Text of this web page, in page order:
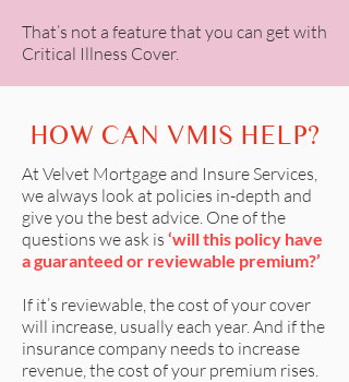
That’s not a feature that you can get with
Critical Illness Cover.
HOW CAN VMIS HELP?
At Velvet Mortgage and Insure Services,
we always look at policies in-depth and
give you the best advice. One of the
questions we ask is ‘will this policy have
a guaranteed or reviewable premium?’
If it’s reviewable, the cost of your cover
will increase, usually each year. And if the
insurance company needs to increase
revenue, the cost of your premium rises.